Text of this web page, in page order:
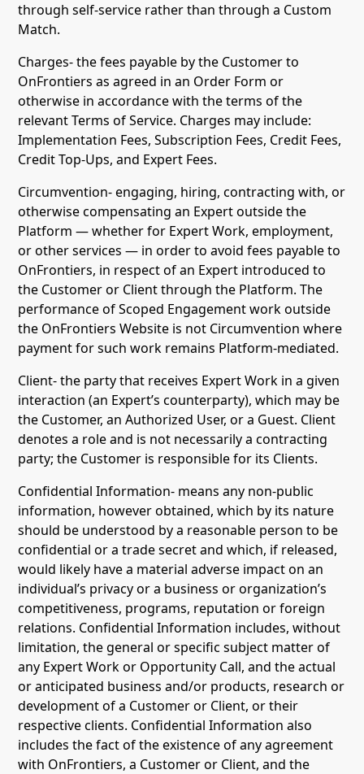
through self-service rather than through a Custom
Match.
Charges- the fees payable by the Customer to
OnFrontiers as agreed in an Order Form or
otherwise in accordance with the terms of the
relevant Terms of Service. Charges may include:
Implementation Fees, Subscription Fees, Credit Fees,
Credit Top-Ups, and Expert Fees.
Circumvention- engaging, hiring, contracting with, or
otherwise compensating an Expert outside the
Platform — whether for Expert Work, employment,
or other services — in order to avoid fees payable to
OnFrontiers, in respect of an Expert introduced to
the Customer or Client through the Platform. The
performance of Scoped Engagement work outside
the OnFrontiers Website is not Circumvention where
payment for such work remains Platform-mediated.
Client- the party that receives Expert Work in a given
interaction (an Expert’s counterparty), which may be
the Customer, an Authorized User, or a Guest. Client
denotes a role and is not necessarily a contracting
party; the Customer is responsible for its Clients.
Confidential Information- means any non-public
information, however obtained, which by its nature
should be understood by a reasonable person to be
confidential or a trade secret and which, if released,
would likely have a material adverse impact on an
individual’s privacy or a business or organization’s
competitiveness, programs, reputation or foreign
relations. Confidential Information includes, without
limitation, the general or specific subject matter of
any Expert Work or Opportunity Call, and the actual
or anticipated business and/or products, research or
development of a Customer or Client, or their
respective clients. Confidential Information also
includes the fact of the existence of any agreement
with OnFrontiers, a Customer or Client, and the